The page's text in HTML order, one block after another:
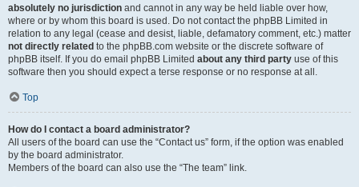
absolutely no jurisdiction and cannot in any way be held liable over how,
where or by whom this board is used. Do not contact the phpBB Limited in
relation to any legal (cease and desist, liable, defamatory comment, etc.) matter
not directly related to the phpBB.com website or the discrete software of
phpBB itself. If you do email phpBB Limited about any third party use of this
software then you should expect a terse response or no response at all.
Top
How do I contact a board administrator?
All users of the board can use the “Contact us” form, if the option was enabled
by the board administrator.
Members of the board can also use the “The team” link.